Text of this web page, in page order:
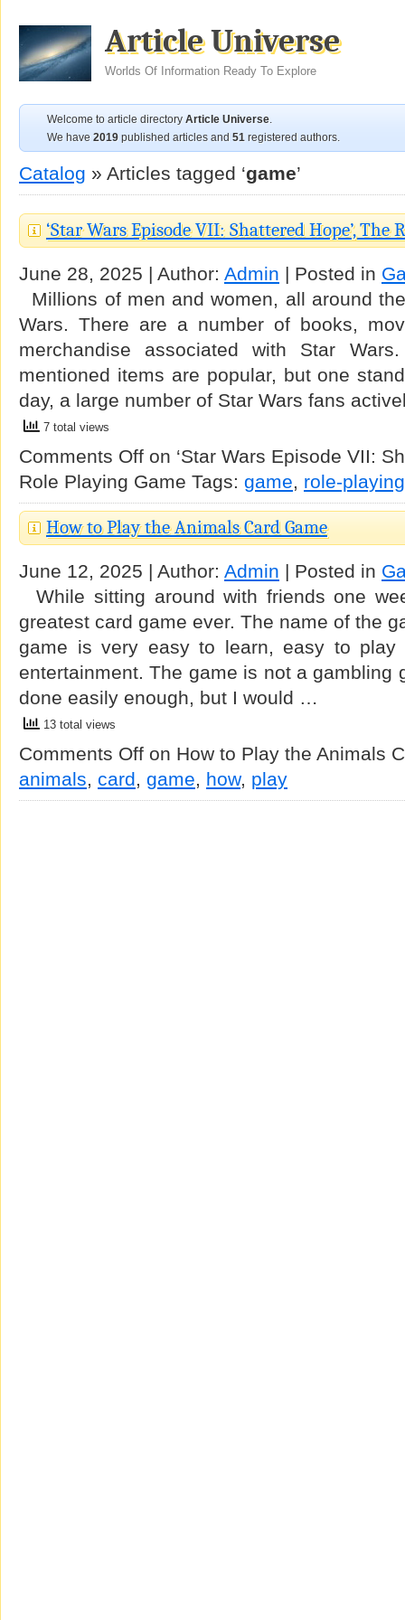
Article Universe
Worlds Of Information Ready To Explore
Welcome to article directory Article Universe.
We have 2019 published articles and 51 registered authors.
Catalog » Articles tagged ‘game’
‘Star Wars Episode VII: Shattered Hope’, The
June 28, 2025 | Author: Admin | Posted in
Millions of men and women, all around
Wars. There are a number of books,
merchandise associated with Star
mentioned items are popular, but one
day, a large number of Star Wars fans
7 total views
Comments Off on ‘Star Wars Episode VII:
Role Playing Game Tags: game, role-playing
How to Play the Animals Card Game
June 12, 2025 | Author: Admin | Posted in
While sitting around with friends one
greatest card game ever. The name of the
game is very easy to learn, easy to
entertainment. The game is not a gambling
done easily enough, but I would …
13 total views
Comments Off on How to Play the Animals
animals, card, game, how, play